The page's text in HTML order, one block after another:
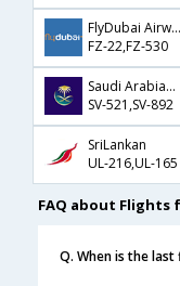
FlyDubai Airways
FZ-22,FZ-530
Saudi Arabian Airlines
SV-521,SV-892
SriLankan
UL-216,UL-165
FAQ about Flights
Q. When is the